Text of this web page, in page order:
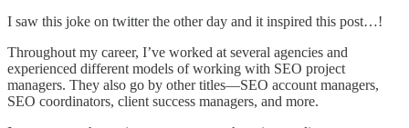
I saw this joke on twitter the other day and it inspired this post…!
Throughout my career, I’ve worked at several agencies and
experienced different models of working with SEO project
managers. They also go by other titles—SEO account managers,
SEO coordinators, client success managers, and more.